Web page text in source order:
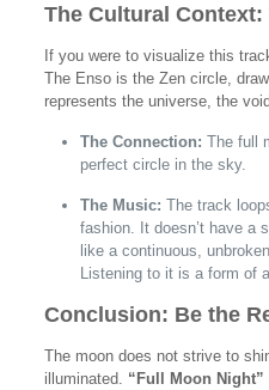
The Cultural
If you were to visualize this
The Enso is the Zen circle,
represents the universe, the
The Connection: The full
perfect circle in the sky.
The Music: The track
fashion. It doesn’t have a
like a continuous,
Listening to it is a form of
Conclusion: Be the
The moon does not strive to
illuminated. “Full Moon Night”